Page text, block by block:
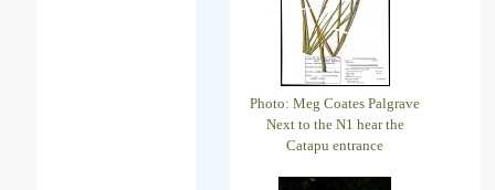
Photo: Meg Coates Palgrave
Next to the N1 hear the
Catapu entrance